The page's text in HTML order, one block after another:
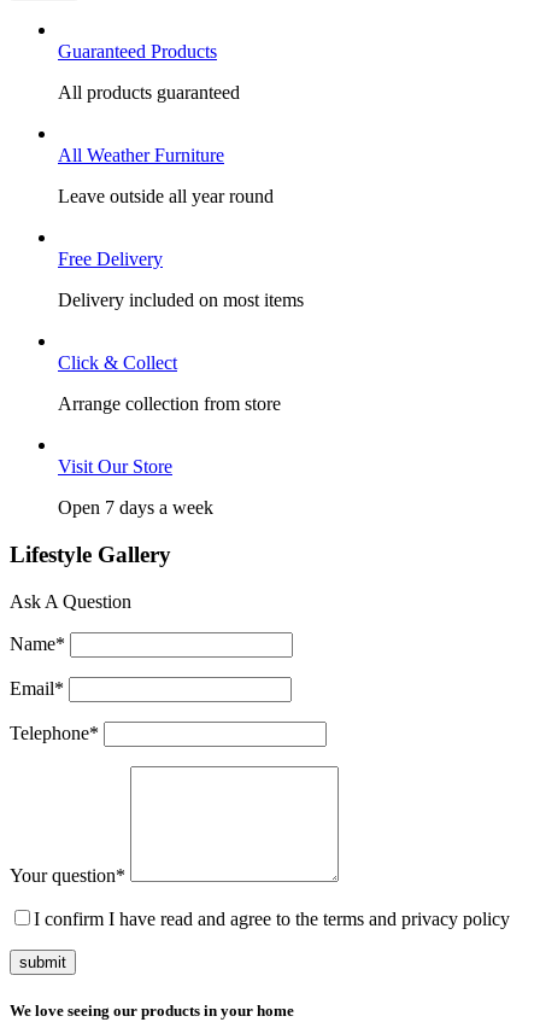
Guaranteed Products
All products guaranteed
All Weather Furniture
Leave outside all year round
Free Delivery
Delivery included on most items
Click & Collect
Arrange collection from store
Visit Our Store
Open 7 days a week
Lifestyle Gallery
Ask A Question
Name*
Email*
Telephone*
Your question*
I confirm I have read and agree to the terms and privacy policy
submit
We love seeing our products in your home